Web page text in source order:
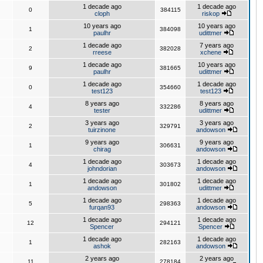
0
1 decade ago
cloph
384115
1 decade ago
riskop
1
10 years ago
paulhr
384098
10 years ago
udittmer
2
1 decade ago
rreese
382028
7 years ago
xchene
9
1 decade ago
paulhr
381665
10 years ago
udittmer
0
1 decade ago
test123
354660
1 decade ago
test123
4
8 years ago
tester
332286
8 years ago
udittmer
2
3 years ago
tuirzinone
329791
3 years ago
andowson
1
9 years ago
chirag
306631
9 years ago
andowson
4
1 decade ago
johndorian
303673
1 decade ago
andowson
1
1 decade ago
andowson
301802
1 decade ago
udittmer
5
1 decade ago
furqan93
298363
1 decade ago
andowson
12
1 decade ago
Spencer
294121
1 decade ago
Spencer
1
1 decade ago
ashok
282163
1 decade ago
andowson
11
2 years ago
278184
2 years ago